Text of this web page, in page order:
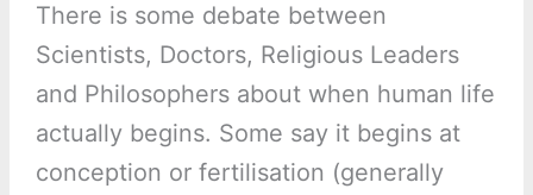
There is some debate between
Scientists, Doctors, Religious Leaders
and Philosophers about when human life
actually begins. Some say it begins at
conception or fertilisation (generally